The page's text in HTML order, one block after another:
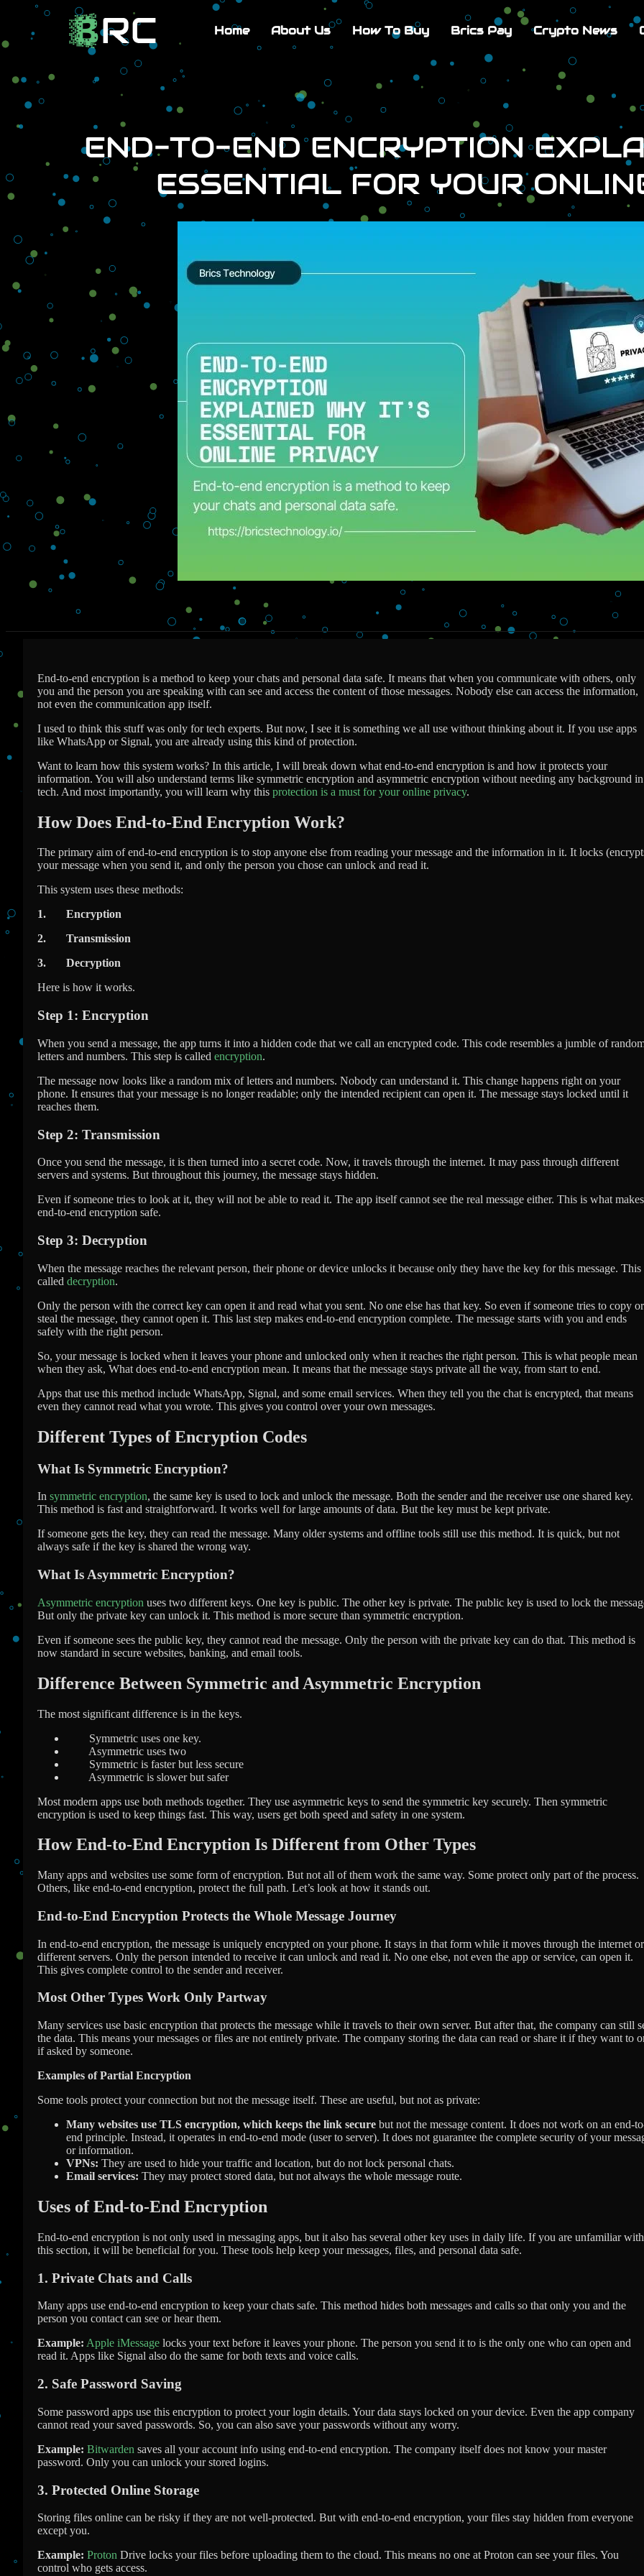
Home About Us How To Buy Brics Pay Crypto News
END-TO-END ENCRYPTION
ESSENTIAL FOR YOUR
End-to-end encryption is a method to keep your chats and personal data safe. It means that when you communicate with others, only
you and the person you are speaking with can see and access the content of those messages. Nobody else can access the information,
not even the communication app itself.
I used to think this stuff was only for tech experts. But now, I see it is something we all use without thinking about it. If you use apps
like WhatsApp or Signal, you are already using this kind of protection.
Want to learn how this system works? In this article, I will break down what end-to-end encryption is and how it protects your
information. You will also understand terms like symmetric encryption and asymmetric encryption without needing any background in
tech. And most importantly, you will learn why this protection is a must for your online privacy.
How Does End-to-End Encryption Work?
The primary aim of end-to-end encryption is to stop anyone else from reading your message and the information in it. It locks
your message when you send it, and only the person you chose can unlock and read it.
This system uses these methods:
1. Encryption
2. Transmission
3. Decryption
Here is how it works.
Step 1: Encryption
When you send a message, the app turns it into a hidden code that we call an encrypted code. This code resembles a jumble of
letters and numbers. This step is called encryption.
The message now looks like a random mix of letters and numbers. Nobody can understand it. This change happens right on your
phone. It ensures that your message is no longer readable; only the intended recipient can open it. The message stays locked until it
reaches them.
Step 2: Transmission
Once you send the message, it is then turned into a secret code. Now, it travels through the internet. It may pass through different
servers and systems. But throughout this journey, the message stays hidden.
Even if someone tries to look at it, they will not be able to read it. The app itself cannot see the real message either. This is what makes
end-to-end encryption safe.
Step 3: Decryption
When the message reaches the relevant person, their phone or device unlocks it because only they have the key for this message. This
called decryption.
Only the person with the correct key can open it and read what you sent. No one else has that key. So even if someone tries to copy or
steal the message, they cannot open it. This last step makes end-to-end encryption complete. The message starts with you and ends
safely with the right person.
So, your message is locked when it leaves your phone and unlocked only when it reaches the right person. This is what people mean
when they ask, What does end-to-end encryption mean. It means that the message stays private all the way, from start to end.
Apps that use this method include WhatsApp, Signal, and some email services. When they tell you the chat is encrypted, that means
even they cannot read what you wrote. This gives you control over your own messages.
Different Types of Encryption Codes
What Is Symmetric Encryption?
In symmetric encryption, the same key is used to lock and unlock the message. Both the sender and the receiver use one shared key.
This method is fast and straightforward. It works well for large amounts of data. But the key must be kept private.
If someone gets the key, they can read the message. Many older systems and offline tools still use this method. It is quick, but not
always safe if the key is shared the wrong way.
What Is Asymmetric Encryption?
Asymmetric encryption uses two different keys. One key is public. The other key is private. The public key is used to lock the
But only the private key can unlock it. This method is more secure than symmetric encryption.
Even if someone sees the public key, they cannot read the message. Only the person with the private key can do that. This method is
now standard in secure websites, banking, and email tools.
Difference Between Symmetric and Asymmetric Encryption
The most significant difference is in the keys.
Symmetric uses one key.
Asymmetric uses two
Symmetric is faster but less secure
Asymmetric is slower but safer
Most modern apps use both methods together. They use asymmetric keys to send the symmetric key securely. Then symmetric
encryption is used to keep things fast. This way, users get both speed and safety in one system.
How End-to-End Encryption Is Different from Other Types
Many apps and websites use some form of encryption. But not all of them work the same way. Some protect only part of the process.
Others, like end-to-end encryption, protect the full path. Let’s look at how it stands out.
End-to-End Encryption Protects the Whole Message Journey
In end-to-end encryption, the message is uniquely encrypted on your phone. It stays in that form while it moves through the internet or
different servers. Only the person intended to receive it can unlock and read it. No one else, not even the app or service, can open it.
This gives complete control to the sender and receiver.
Most Other Types Work Only Partway
Many services use basic encryption that protects the message while it travels to their own server. But after that, the company can still
the data. This means your messages or files are not entirely private. The company storing the data can read or share it if they want to
if asked by someone.
Examples of Partial Encryption
Some tools protect your connection but not the message itself. These are useful, but not as private:
Many websites use TLS encryption, which keeps the link secure but not the message content. It does not work on an end-
end principle. Instead, it operates in end-to-end mode (user to server). It does not guarantee the complete security of your
or information.
VPNs: They are used to hide your traffic and location, but do not lock personal chats.
Email services: They may protect stored data, but not always the whole message route.
Uses of End-to-End Encryption
End-to-end encryption is not only used in messaging apps, but it also has several other key uses in daily life. If you are unfamiliar with
this section, it will be beneficial for you. These tools help keep your messages, files, and personal data safe.
1. Private Chats and Calls
Many apps use end-to-end encryption to keep your chats safe. This method hides both messages and calls so that only you and the
person you contact can see or hear them.
Example: Apple iMessage locks your text before it leaves your phone. The person you send it to is the only one who can open and
read it. Apps like Signal also do the same for both texts and voice calls.
2. Safe Password Saving
Some password apps use this encryption to protect your login details. Your data stays locked on your device. Even the app company
cannot read your saved passwords. So, you can also save your passwords without any worry.
Example: Bitwarden saves all your account info using end-to-end encryption. The company itself does not know your master
password. Only you can unlock your stored logins.
3. Protected Online Storage
Storing files online can be risky if they are not well-protected. But with end-to-end encryption, your files stay hidden from everyone
except you.
Example: Proton Drive locks your files before uploading them to the cloud. This means no one at Proton can see your files. You
control who gets access.